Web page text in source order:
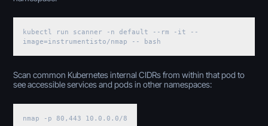
kubectl run scanner -n default --rm -it --
image=instrumentisto/nmap -- bash
Scan common Kubernetes internal CIDRs from within that pod to
see accessible services and pods in other namespaces:
nmap -p 80,443 10.0.0.0/8